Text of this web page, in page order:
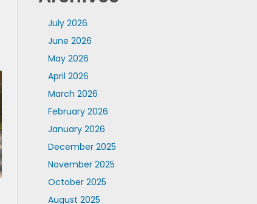
July 2026
June 2026
May 2026
April 2026
March 2026
February 2026
January 2026
December 2025
November 2025
October 2025
August 2025